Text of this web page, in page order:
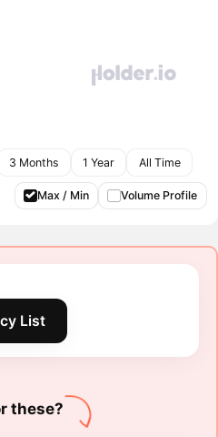
3 Months 1 Year All Time
Max / Min Volume Profile
List
these?